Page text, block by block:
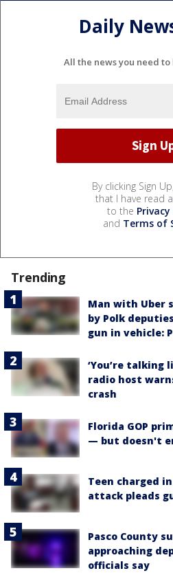
Daily
All the news you need
By clicking Sign
that I have read
to the Privacy
and Terms of
Trending
Man with Uber
by Polk
gun in vehicle:
‘You’re talking
radio host
crash
Florida GOP
— but doesn't
Teen charged
attack pleads
Pasco County
approaching
officials say